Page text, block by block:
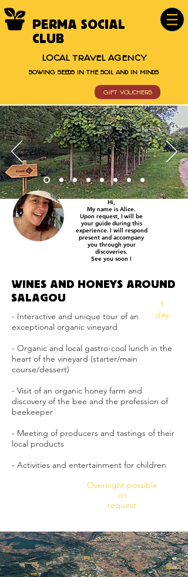
PERMA SOCIAL
CLUB
LOCAL TRAVEL AGENCY
SOWING SEEDS IN THE SOIL AND IN MINDS
GIFT VOUCHERS
Hi,
My name is Alice.
Upon request, I will be
your guideduring this
experience.I will respond
present and accompany
you through your
discoveries.
See you soon !
WINES AND HONEYS AROUND
SALAGOU
1
day
- Interactive and unique tour of an
exceptional organic vineyard
- Organic and local gastro-cool lunch in the
heart of the vineyard (starter/main
course/dessert)
- Visit of an organic honey farm and
discovery of the bee and the profession of
beekeeper
- Meeting of producers and tastings of their
local products
- Activities and entertainment for children
Overnight possible
on
request